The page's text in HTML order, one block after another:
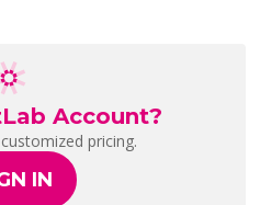
Account?
pricing.
IN